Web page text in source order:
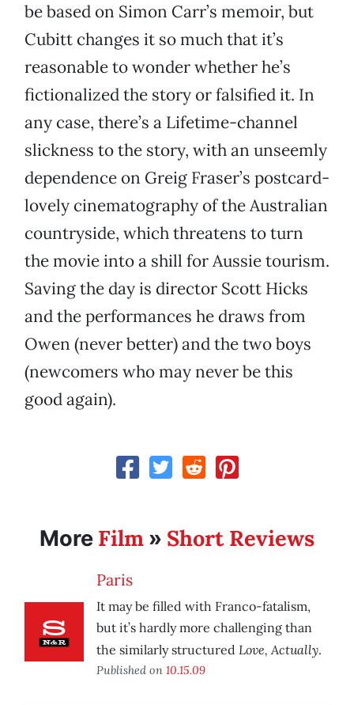
be based on Simon Carr’s memoir, but
Cubitt changes it so much that it’s
reasonable to wonder whether he’s
fictionalized the story or falsified it. In
any case, there’s a Lifetime-channel
slickness to the story, with an unseemly
dependence on Greig Fraser’s postcard-
lovely cinematography of the Australian
countryside, which threatens to turn
the movie into a shill for Aussie tourism.
Saving the day is director Scott Hicks
and the performances he draws from
Owen (never better) and the two boys
(newcomers who may never be this
good again).
More Film » Short Reviews
Paris
It may be filled with Franco-fatalism,
but it’s hardly more challenging than
the similarly structured Love, Actually.
Published on 10.15.09